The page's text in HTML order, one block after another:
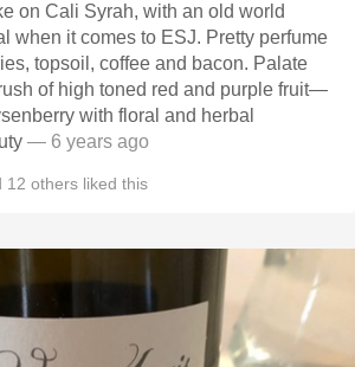
on Cali Syrah, with an old world
when it comes to ESJ. Pretty perfume
topsoil, coffee and bacon. Palate
of high toned red and purple fruit—
with floral and herbal
— 6 years ago
12 others liked this